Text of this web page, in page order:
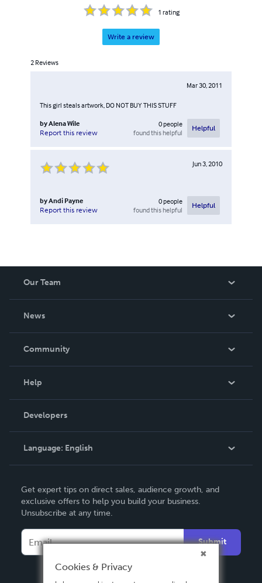
1 rating
Write a review
2 Reviews
Mar 30, 2011
This girl steals artwork, DO NOT BUY THIS STUFF
byAlena Wile
Report this review
0people
found this helpful
Helpful
Jun 3, 2010
byAndi Payne
Report this review
0people
found this helpful
Helpful
Our Team
News
In The News
Community
Podcast
Help
Order Lookup
Knowledge Base
Contact Support
Developers
Language: English
Deutsch
Français
Español
Get expert tips on direct sales, audience growth, and
exclusive offers to help you build your business.
Unsubscribe at any time.
Submit
Cookies & Privacy